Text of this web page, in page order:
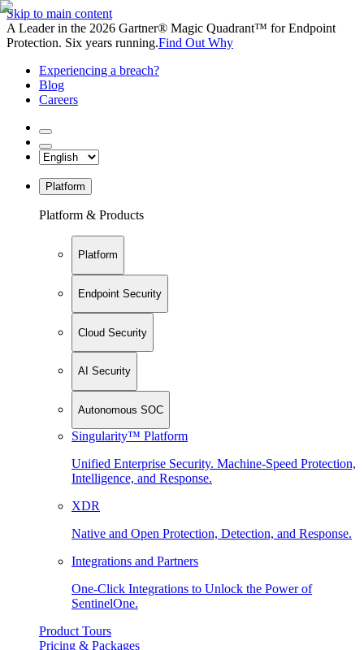
Skip to main content
A Leader in the 2026 Gartner® Magic Quadrant™ for Endpoint
Protection. Six years running.Find Out Why
Experiencing a breach?
Blog
Careers
Platform
Platform & Products
Platform
Endpoint Security
Cloud Security
AI Security
Autonomous SOC
Singularity™ Platform
Unified Enterprise Security. Machine-Speed Protection,
Intelligence, and Response.
XDR
Native and Open Protection, Detection, and Response.
Integrations and Partners
One-Click Integrations to Unlock the Power of
SentinelOne.
Product Tours
Pricing & Packages